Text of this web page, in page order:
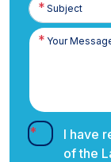
I have
of the